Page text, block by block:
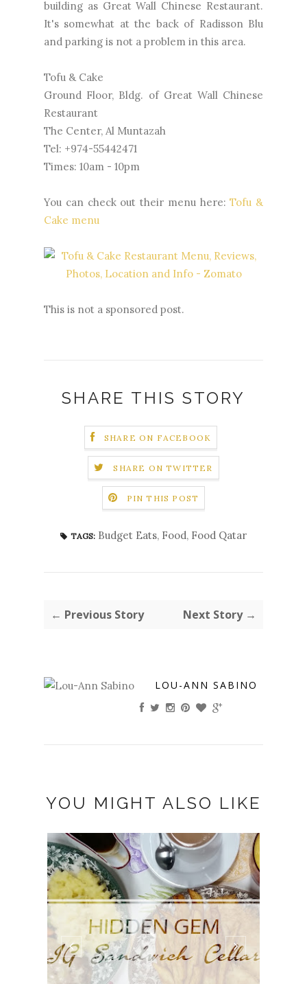
building as Great Wall Chinese Restaurant.
It's somewhat at the back of Radisson Blu
and parking is not a problem in this area.
Tofu & Cake
Ground Floor, Bldg. of Great Wall Chinese
Restaurant
The Center, Al Muntazah
Tel: +974-55442471
Times: 10am - 10pm
You can check out their menu here: Tofu &
Cake menu
This is not a sponsored post.
SHARE THIS STORY
SHARE ON FACEBOOK
SHARE ON TWITTER
PIN THIS POST
TAGS: Budget Eats, Food, Food Qatar
← Previous Story Next Story →
LOU-ANN SABINO
YOU MIGHT ALSO LIKE